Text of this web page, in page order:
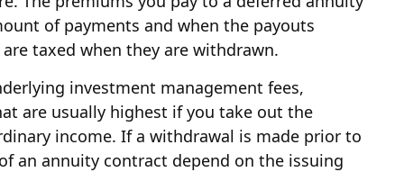
of payments and when the payouts
taxed when they are withdrawn.
investment management fees,
are usually highest if you take out the
income. If a withdrawal is made prior to
an annuity contract depend on the issuing